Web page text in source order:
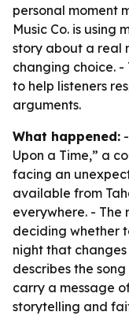
personal moment
Music Co. is using
story about a real
changing choice. -
to help listeners
arguments.
What happened:
Upon a Time,” a
facing an
available from
everywhere. - The
deciding whether
night that changes
describes the
carry a message
storytelling and